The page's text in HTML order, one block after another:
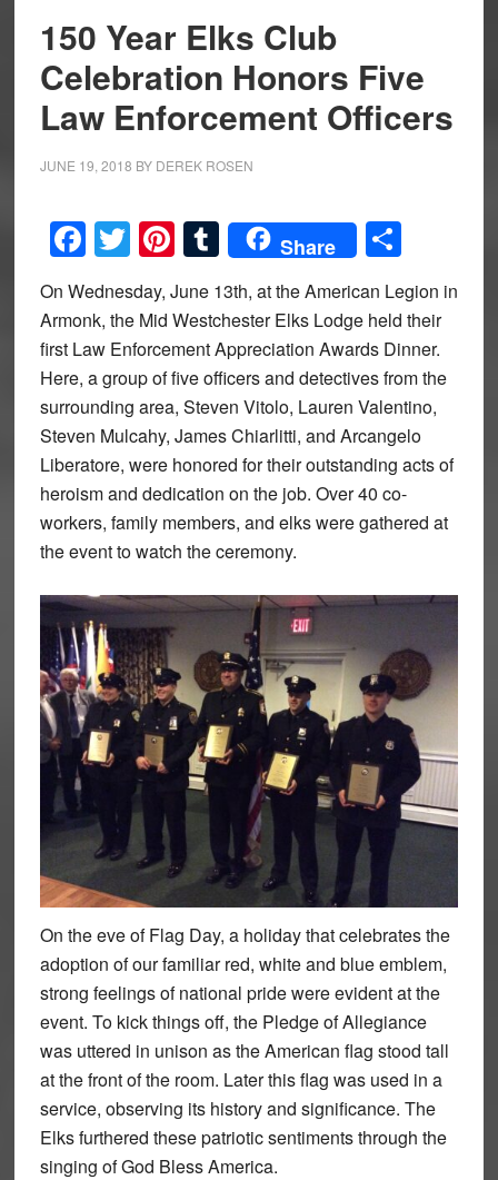
150 Year Elks Club
Celebration Honors Five
Law Enforcement Officers
JUNE 19, 2018 BY DEREK ROSEN
Facebook
Twitter
Pinterest
Tumblr
Share Share
On Wednesday, June 13th, at the American Legion in
Armonk, the Mid Westchester Elks Lodge held their
first Law Enforcement Appreciation Awards Dinner.
Here, a group of five officers and detectives from the
surrounding area, Steven Vitolo, Lauren Valentino,
Steven Mulcahy, James Chiarlitti, and Arcangelo
Liberatore, were honored for their outstanding acts of
heroism and dedication on the job. Over 40 co-
workers, family members, and elks were gathered at
the event to watch the ceremony.
On the eve of Flag Day, a holiday that celebrates the
adoption of our familiar red, white and blue emblem,
strong feelings of national pride were evident at the
event. To kick things off, the Pledge of Allegiance
was uttered in unison as the American flag stood tall
at the front of the room. Later this flag was used in a
service, observing its history and significance. The
Elks furthered these patriotic sentiments through the
singing of God Bless America.